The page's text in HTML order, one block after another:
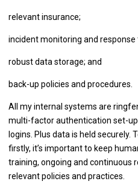
relevant insurance;
incident monitoring and response
robust data storage; and
back-up policies and procedures.
All my internal systems are
multi-factor authentication set-
logins. Plus data is held securely.
firstly, it’s important to keep
training, ongoing and continuous
relevant policies and practices.